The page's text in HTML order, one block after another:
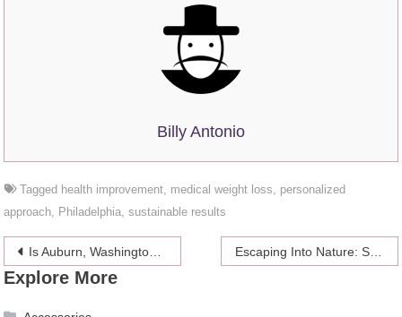
Billy Antonio
Tagged health improvement medical weight loss
personalized
approach Philadelphia ,sustainable results
Post
navigation
Is Auburn, Washington, a Good Place to Live? Escaping Into Nature: Stress-Relief Activities in the Great Outdoors
Explore More